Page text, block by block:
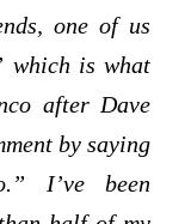
one of us
which is what
after Dave
by saying
I’ve been